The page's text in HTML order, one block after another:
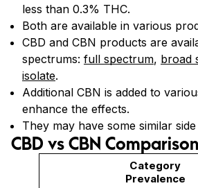
less than 0.3% THC.
Both are available in various
CBD and CBN products are
spectrums: full spectrum, broad
isolate.
Additional CBN is added to
enhance the effects.
They may have some similar
CBD vs CBN
Prevalence